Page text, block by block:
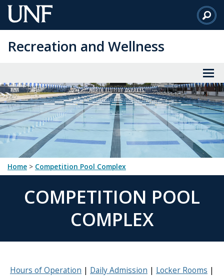
Skip
to
Content
Recreation and Wellness
Home > Competition Pool Complex
COMPETITION POOL
COMPLEX
Hours of Operation Daily Admission
Locker Rooms